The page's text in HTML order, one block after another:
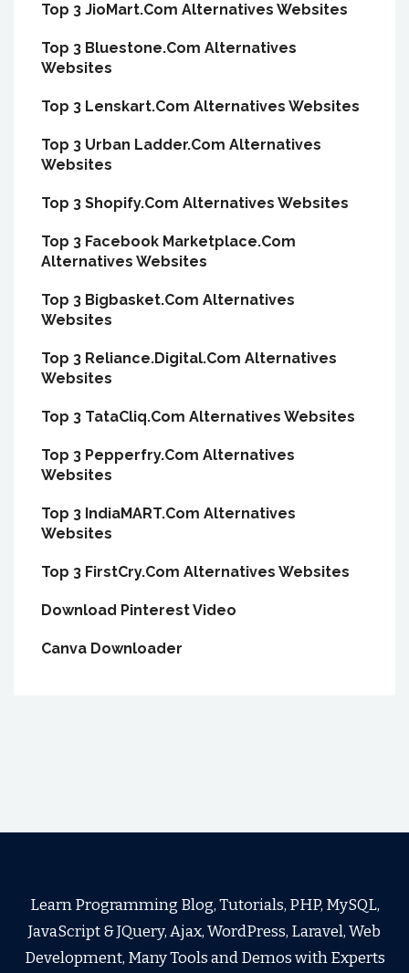
Top 3 JioMart.Com Alternatives Websites
Top 3 Bluestone.Com Alternatives
Websites
Top 3 Lenskart.Com Alternatives Websites
Top 3 Urban Ladder.Com Alternatives
Websites
Top 3 Shopify.Com Alternatives Websites
Top 3 Facebook Marketplace.Com
Alternatives Websites
Top 3 Bigbasket.Com Alternatives
Websites
Top 3 Reliance.Digital.Com Alternatives
Websites
Top 3 TataCliq.Com Alternatives Websites
Top 3 Pepperfry.Com Alternatives
Websites
Top 3 IndiaMART.Com Alternatives
Websites
Top 3 FirstCry.Com Alternatives Websites
Download Pinterest Video
Canva Downloader
Learn Programming Blog, Tutorials, PHP, MySQL,
JavaScript & JQuery, Ajax, WordPress, Laravel, Web
Development, Many Tools and Demos with Experts